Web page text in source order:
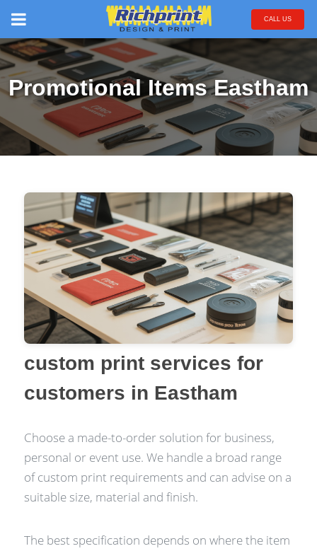
CALL US
Promotional Items Eastham
custom print services for
customers in Eastham
Choose a made-to-order solution for business,
personal or event use. We handle a broad range
of custom print requirements and can advise on a
suitable size, material and finish.
The best specification depends on where the item